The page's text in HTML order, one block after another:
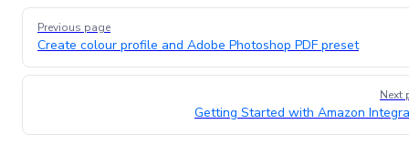
Pager
Previous page
Create colour profile and Adobe Photoshop PDF preset
Next
Getting Started with Amazon